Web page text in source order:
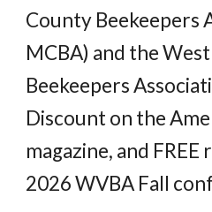
County Beekeepers
MCBA) and the
Beekeepers
Discount on the
magazine, and
2026 WVBA Fall